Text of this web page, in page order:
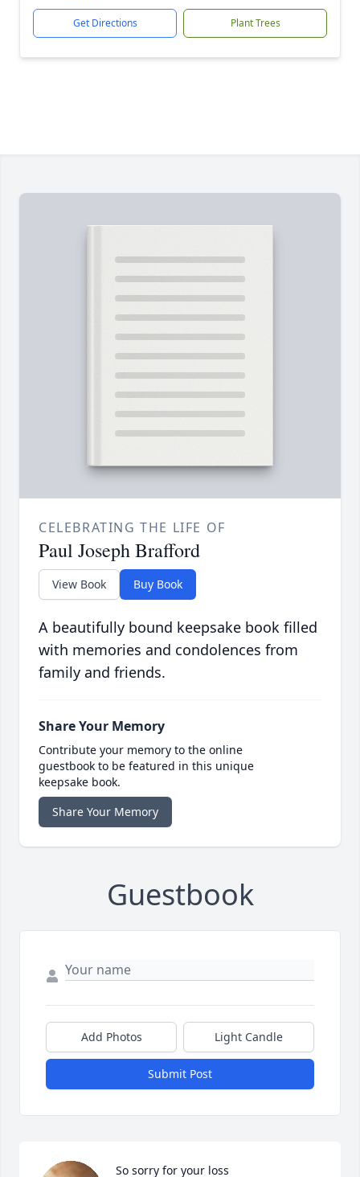
Get Directions Plant Trees
CELEBRATING THE LIFE OF
Paul Joseph Brafford
View Book Buy Book
A beautifully bound keepsake book filled
with memories and condolences from
family and friends.
Share Your Memory
Contribute your memory to the online
guestbook to be featured in this unique
keepsake book.
Share Your Memory
Guestbook
Add Photos Light Candle
Submit Post
So sorry for your loss